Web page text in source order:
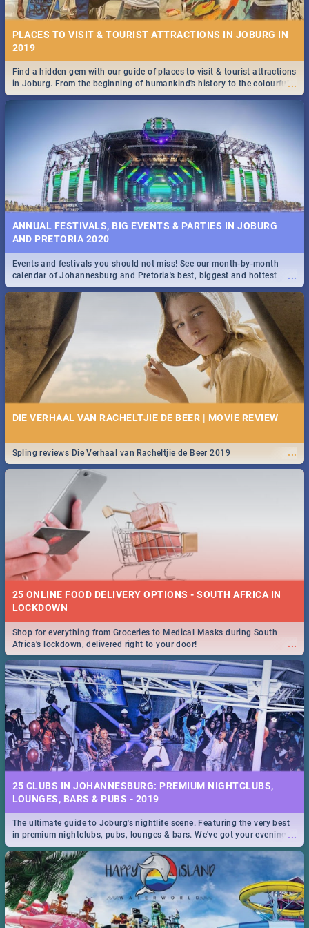
STOCKHOLM | MOVIE REVIEW
Spling reviews Stockholm 2019
STROOP - JOURNEY INTO THE RHINO HORN WAR | MOVIE
REVIEW
Spling reviews Stroop - Journey into the Rhino Horn War
PLACES TO VISIT & TOURIST ATTRACTIONS IN JOBURG IN
2019
...
Find a hidden gem with our guide of places to visit & tourist attractions
in Joburg. From the beginning of humankind's history to the colourful
Maboneng Precinct
ANNUAL FESTIVALS, BIG EVENTS & PARTIES IN JOBURG
AND PRETORIA 2020
...
Events and festivals you should not miss! See our month-by-month
calendar of Johannesburg and Pretoria's best, biggest and hottest
events in 2020.
DIE VERHAAL VAN RACHELTJIE DE BEER | MOVIE REVIEW
...
Spling reviews Die Verhaal van Racheltjie de Beer 2019
25 ONLINE FOOD DELIVERY OPTIONS - SOUTH AFRICA IN
LOCKDOWN
...
Shop for everything from Groceries to Medical Masks during South
Africa's lockdown, delivered right to your door!
25 CLUBS IN JOHANNESBURG: PREMIUM NIGHTCLUBS,
LOUNGES, BARS & PUBS - 2019
...
The ultimate guide to Joburg's nightlife scene. Featuring the very best
in premium nightclubs, pubs, lounges & bars. We've got your evening
entertainment down!